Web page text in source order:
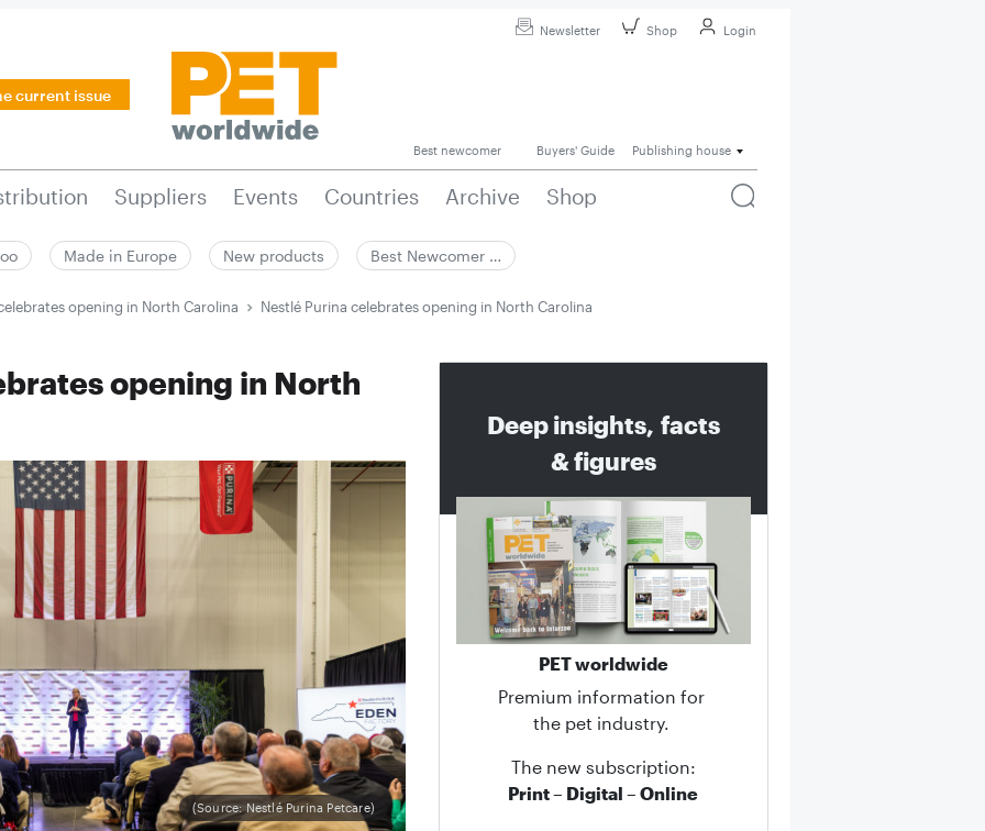
Newsletter Shop Login
current issue
Best newcomer Buyers' Guide Publishing house
Suppliers Events Countries Archive Shop
Made in Europe New products Best Newcomer …
opening in North Carolina Nestlé Purina celebrates opening in North Carolina
opening in North
(Source: Nestlé Purina Petcare)
Deep insights, facts
& figures
PET worldwide
Premium information for
the pet industry.
The new subscription:
Print – Digital – Online